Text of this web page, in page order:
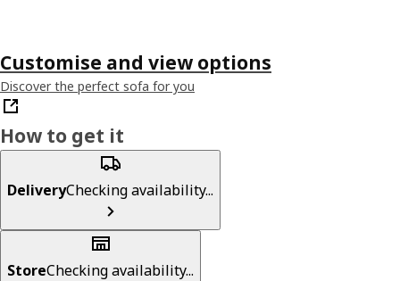
Customise and view options
Discover the perfect sofa for you
How to get it
DeliveryChecking availability...
StoreChecking availability...